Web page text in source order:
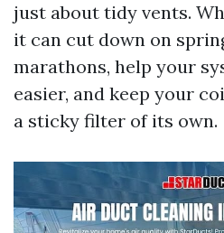
just about tidy vents.
it can cut down on
marathons, help your
easier, and keep your
a sticky filter of its own.